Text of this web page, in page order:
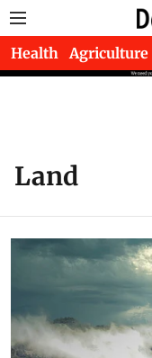
Health Agriculture
Land